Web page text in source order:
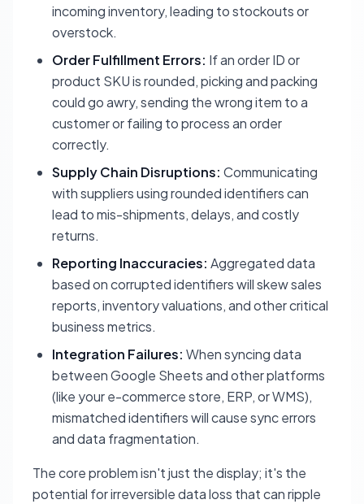
incoming inventory, leading to stockouts or
overstock.
Order Fulfillment Errors: If an order ID or
product SKU is rounded, picking and packing
could go awry, sending the wrong item to a
customer or failing to process an order
correctly.
Supply Chain Disruptions: Communicating
with suppliers using rounded identifiers can
lead to mis-shipments, delays, and costly
returns.
Reporting Inaccuracies: Aggregated data
based on corrupted identifiers will skew sales
reports, inventory valuations, and other critical
business metrics.
Integration Failures: When syncing data
between Google Sheets and other platforms
(like your e-commerce store, ERP, or WMS),
mismatched identifiers will cause sync errors
and data fragmentation.
The core problem isn't just the display; it's the
potential for irreversible data loss that can ripple